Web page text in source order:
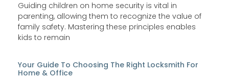
Guiding children on home security is vital in
parenting, allowing them to recognize the value of
family safety. Mastering these principles enables
kids to remain
Your Guide To Choosing The Right Locksmith For
Home & Office